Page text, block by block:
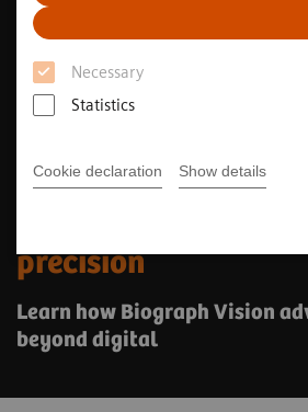
Necessary
Statistics
Cookie declaration Show details
precision
Learn how Biograph Vision
beyond digital